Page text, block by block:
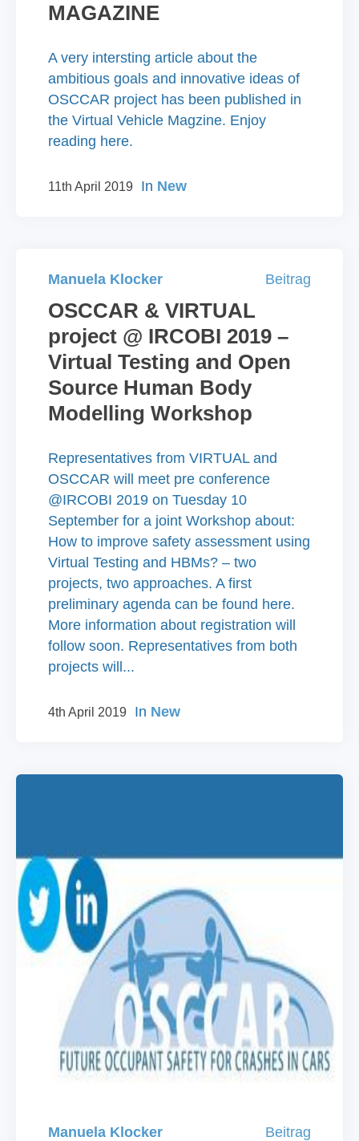
MAGAZINE
A very intersting article about the
ambitious goals and innovative ideas of
OSCCAR project has been published in
the Virtual Vehicle Magzine. Enjoy
reading here.
11th April 2019 In New
Manuela Klocker Beitrag
OSCCAR & VIRTUAL
project @ IRCOBI 2019 –
Virtual Testing and Open
Source Human Body
Modelling Workshop
Representatives from VIRTUAL and
OSCCAR will meet pre conference
@IRCOBI 2019 on Tuesday 10
September for a joint Workshop about:
How to improve safety assessment using
Virtual Testing and HBMs? – two
projects, two approaches. A first
preliminary agenda can be found here.
More information about registration will
follow soon. Representatives from both
projects will...
4th April 2019 In New
Manuela Klocker Beitrag